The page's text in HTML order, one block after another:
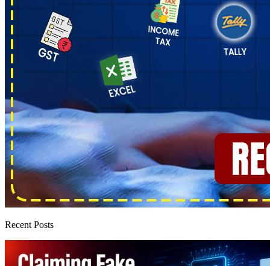
Recent Posts